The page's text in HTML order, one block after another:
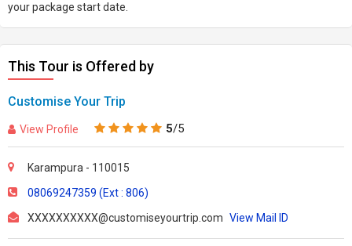
your package start date.
This Tour is Offered by
Customise Your Trip
View Profile 5/5
Karampura - 110015
08069247359 (Ext : 806)
XXXXXXXXXX@customiseyourtrip.com View Mail ID